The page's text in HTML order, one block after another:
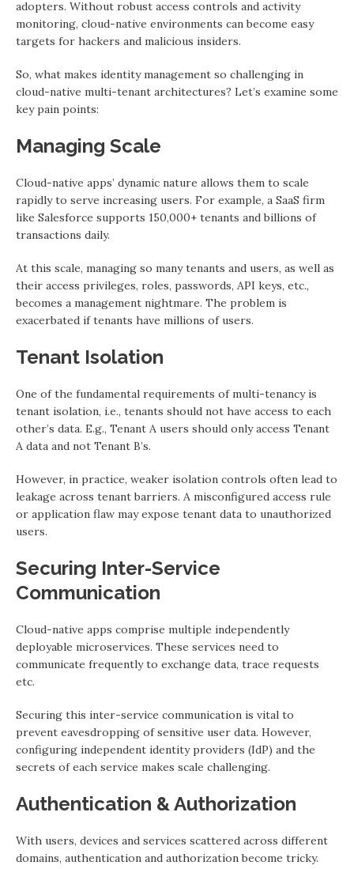
adopters. Without robust access controls and activity
monitoring, cloud-native environments can become easy
targets for hackers and malicious insiders.
So, what makes identity management so challenging in
cloud-native multi-tenant architectures? Let’s examine some
key pain points:
Managing Scale
Cloud-native apps’ dynamic nature allows them to scale
rapidly to serve increasing users. For example, a SaaS firm
like Salesforce supports 150,000+ tenants and billions of
transactions daily.
At this scale, managing so many tenants and users, as well as
their access privileges, roles, passwords, API keys, etc.,
becomes a management nightmare. The problem is
exacerbated if tenants have millions of users.
Tenant Isolation
One of the fundamental requirements of multi-tenancy is
tenant isolation, i.e., tenants should not have access to each
other’s data. E.g., Tenant A users should only access Tenant
A data and not Tenant B’s.
However, in practice, weaker isolation controls often lead to
leakage across tenant barriers. A misconfigured access rule
or application flaw may expose tenant data to unauthorized
users.
Securing Inter-Service
Communication
Cloud-native apps comprise multiple independently
deployable microservices. These services need to
communicate frequently to exchange data, trace requests
etc.
Securing this inter-service communication is vital to
prevent eavesdropping of sensitive user data. However,
configuring independent identity providers (IdP) and the
secrets of each service makes scale challenging.
Authentication & Authorization
With users, devices and services scattered across different
domains, authentication and authorization become tricky.